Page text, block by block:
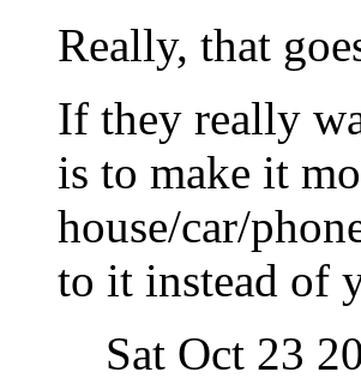
Really, that
If they really
is to make it
house/car/
to it instead of
Sat Oct 23